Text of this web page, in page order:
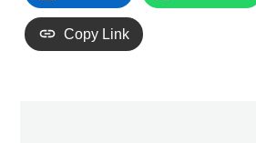
Copy Link